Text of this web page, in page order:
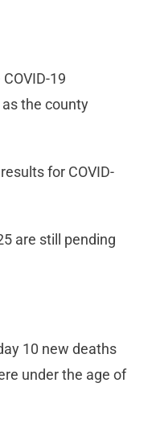
19
the county
for COVID-
are still pending
10 new deaths
under the age of